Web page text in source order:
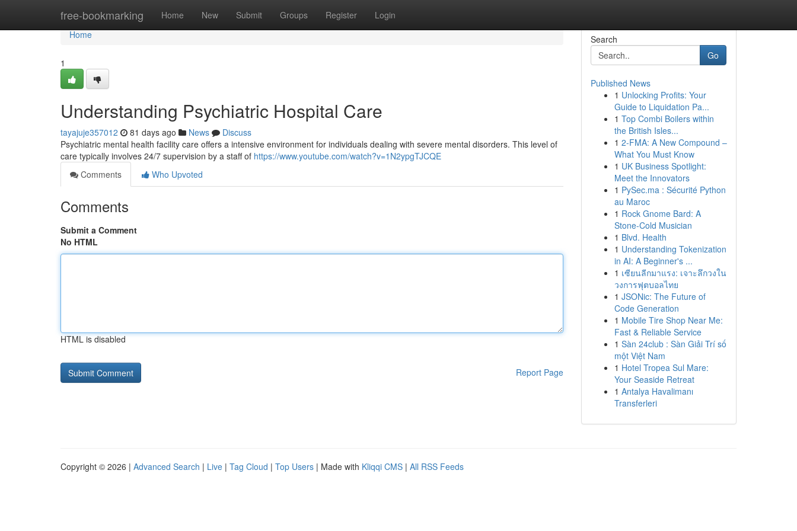
free-bookmarking Home New Submit Groups Register Login
Home
Home
1
Understanding Psychiatric Hospital Care
tayajuje357012 81 days ago News
Discuss
Psychiatric mental health facility care offers a intensive environment for individuals dealing with severe mental disorders. This level of
care typically involves 24/7 supervision by a staff of https://www.youtube.com/watch?v=1N2ypgTJCQE
Comments
Who Upvoted
Comments
Submit a Comment
No HTML
HTML is disabled
Report Page
Search
Go
Published News
1 Unlocking Profits: Your
Guide to Liquidation Pa...
1 Top Combi Boilers within
the British Isles...
1 2-FMA: A New Compound –
What You Must Know
1 UK Business Spotlight:
Meet the Innovators
1 PySec.ma : Sécurité Python
au Maroc
1 Rock Gnome Bard: A
Stone-Cold Musician
1 Blvd. Health
1 Understanding Tokenization
in AI: A Beginner's ...
1 เซียนลีกมาแรง: เจาะลึกวงใน
วงการฟุตบอลไทย
1 JSONic: The Future of
Code Generation
1 Mobile Tire Shop Near Me:
Fast & Reliable Service
1 Sàn 24club : Sàn Giải Trí số
một Việt Nam
1 Hotel Tropea Sul Mare:
Your Seaside Retreat
1 Antalya Havalimanı
Transferleri
Copyright © 2026 | Advanced Search | Live | Tag Cloud | Top Users | Made with Kliqqi CMS | All RSS Feeds